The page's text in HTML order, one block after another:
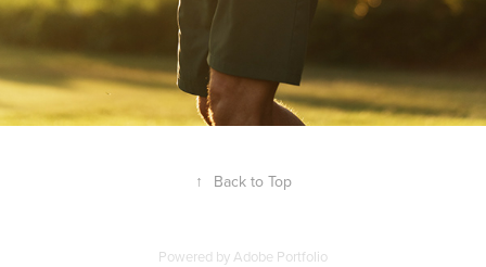
↑ Back to Top
Powered byAdobe Portfolio